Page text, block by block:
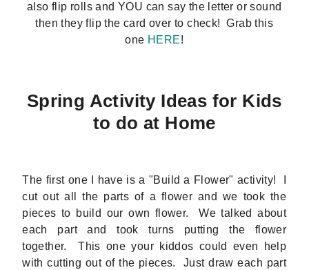
also flip rolls and YOU can say the letter or sound
then they flip the card over to check! Grab this
one HERE!
Spring Activity Ideas for Kids
to do at Home
The first one I have is a "Build a Flower" activity! I
cut out all the parts of a flower and we took the
pieces to build our own flower. We talked about
each part and took turns putting the flower
together. This one your kiddos could even help
with cutting out of the pieces. Just draw each part